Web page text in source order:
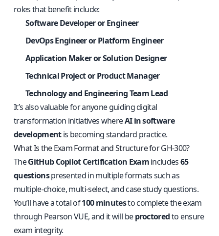
roles that benefit include:
Software Developer or Engineer
DevOps Engineer or Platform Engineer
Application Maker or Solution Designer
Technical Project or Product Manager
Technology and Engineering Team Lead
It’s also valuable for anyone guiding digital
transformation initiatives whereAI in software
developmentis becoming standard practice.
What Is the Exam Format and Structure for GH-300?
TheGitHub Copilot Certification Examincludes65
questionspresented in multiple formats such as
multiple-choice, multi-select, and case study questions.
You’ll have a total of100 minutesto complete the exam
through Pearson VUE, and it will beproctoredto ensure
exam integrity.